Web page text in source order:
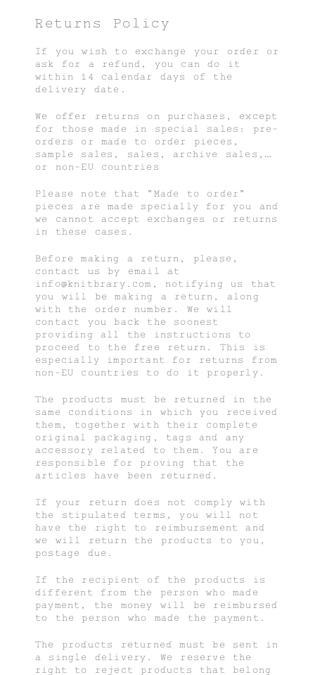
Returns Policy
If you wish to exchange your order or
ask for a refund, you can do it
within 14 calendar days of the
delivery date.
We offer returns on purchases, except
for those made in special sales: pre-
orders or made to order pieces,
sample sales, sales, archive sales,…
or non-EU countries
Please note that "Made to order"
pieces are made specially for you and
we cannot accept exchanges or returns
in these cases.
Before making a return, please,
contact us by email at
info@knitbrary.com, notifying us that
you will be making a return, along
with the order number. We will
contact you back the soonest
providing all the instructions to
proceed to the free return. This is
especially important for returns from
non-EU countries to do it properly.
The products must be returned in the
same conditions in which you received
them, together with their complete
original packaging, tags and any
accessory related to them. You are
responsible for proving that the
articles have been returned.
If your return does not comply with
the stipulated terms, you will not
have the right to reimbursement and
we will return the products to you,
postage due.
If the recipient of the products is
different from the person who made
payment, the money will be reimbursed
to the person who made the payment.
The products returned must be sent in
a single delivery. We reserve the
right to reject products that belong